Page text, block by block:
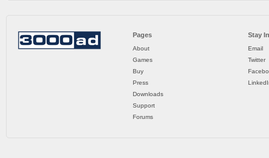
Pages
About
Games
Buy
Press
Downloads
Support
Forums
Stay
Email
Twitter